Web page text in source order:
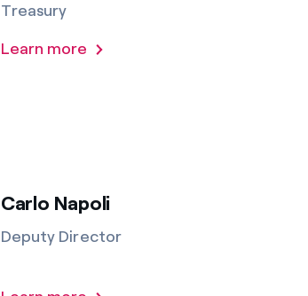
Treasury
Learn more
Carlo Napoli
Deputy Director